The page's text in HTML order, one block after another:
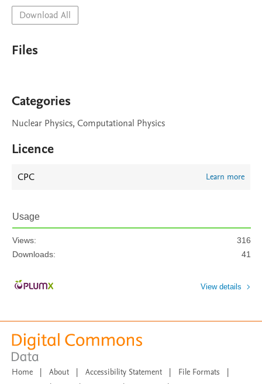
Download All
Files
Categories
Nuclear Physics, Computational Physics
Licence
CPC Learn more
Usage
Views:
316
Downloads:
41
View details
Home | About | Accessibility Statement | File Formats
|